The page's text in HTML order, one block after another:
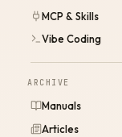
MCP & Skills
Vibe Coding
ARCHIVE
Manuals
Articles